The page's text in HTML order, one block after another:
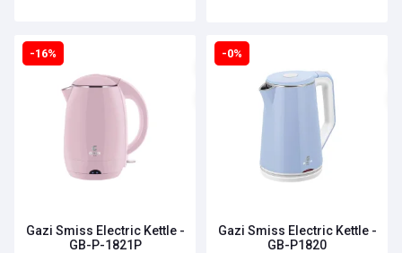
-16%
Gazi Smiss Electric Kettle -
GB-P-1821P
-0%
Gazi Smiss Electric Kettle -
GB-P1820